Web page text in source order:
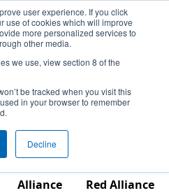
user experience. If you click
use of cookies which will improve
more personalized services to
other media.
we use, view section 8 of the
be tracked when you visit this
in your browser to remember
Decline
6 (R2)- New
Championship
Alliance
Red Alliance